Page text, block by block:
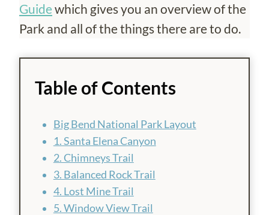
Guide which gives you an overview of the
Park and all of the things there are to do.
Table of Contents
Big Bend National Park Layout
1. Santa Elena Canyon
2. Chimneys Trail
3. Balanced Rock Trail
4. Lost Mine Trail
5. Window View Trail